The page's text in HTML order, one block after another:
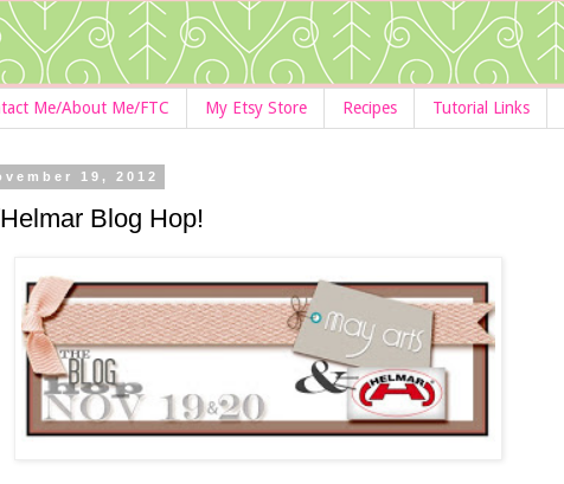
Me/About Me/FTC My Etsy Store Recipes Tutorial Links
19, 2012
Blog Hop!